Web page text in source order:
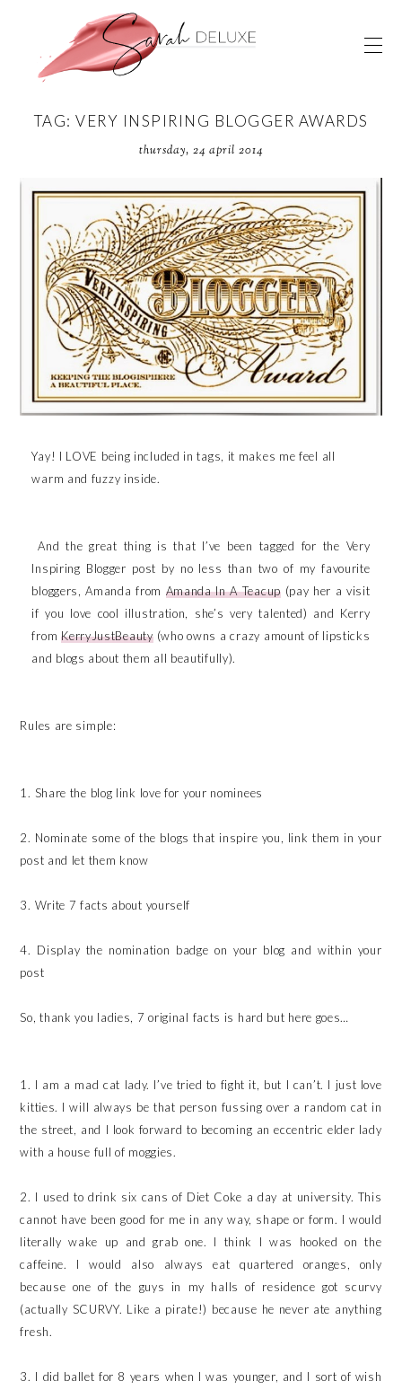
TAG: VERY INSPIRING BLOGGER AWARDS
thursday, 24 april 2014
Yay! I LOVE being included in tags, it makes me feel all
warm and fuzzy inside.
And the great thing is that I’ve been tagged for the Very
Inspiring Blogger post by no less than two of my favourite
bloggers, Amanda from Amanda In A Teacup(pay her a visit
if you love cool illustration, she’s very talented) and Kerry
fromKerryJustBeauty(who owns a crazy amount of lipsticks
and blogs about them all beautifully).
Rules are simple:
1. Share the blog link love for your nominees
2. Nominate some of the blogs that inspire you, link them in your
post and let them know
3. Write 7 facts about yourself
4. Display the nomination badge on your blog and within your
post
So, thank you ladies, 7 original facts is hard but here goes…
1. I am a mad cat lady. I’ve tried to fight it, but I can’t. I just love
kitties. I will always be that person fussing over a random cat in
the street, and I look forward to becoming an eccentric elder lady
with a house full of moggies.
2. I used to drink six cans of Diet Coke a day at university. This
cannot have been good for me in any way, shape or form. I would
literally wake up and grab one. I think I was hooked on the
caffeine. I would also always eat quartered oranges, only
because one of the guys in my halls of residence got scurvy
(actually SCURVY. Like a pirate!) because he never ate anything
fresh.
3. I did ballet for 8 years when I was younger, and I sort of wish